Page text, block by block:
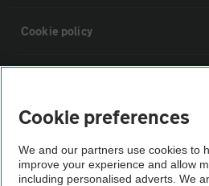
Cookie policy
Vehicle Inspections
The AA recommends an AA Cars
Cookie preferences
We and our partners use cookies to
improve your experience and allow
including personalised adverts. We